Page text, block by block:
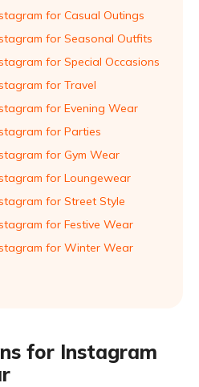
for Casual Outings
for Seasonal Outfits
for Special Occasions
for Travel
for Evening Wear
for Parties
for Gym Wear
for Loungewear
for Street Style
for Festive Wear
for Winter Wear
for Instagram